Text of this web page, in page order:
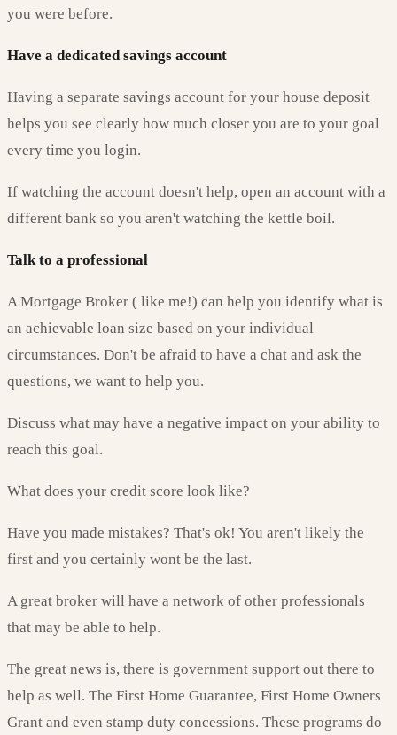
you were before.
Have a dedicated savings account
Having a separate savings account for your house deposit
helps you see clearly how much closer you are to your goal
every time you login.
If watching the account doesn't help, open an account with a
different bank so you aren't watching the kettle boil.
Talk to a professional
A Mortgage Broker ( like me!) can help you identify what is
an achievable loan size based on your individual
circumstances. Don't be afraid to have a chat and ask the
questions, we want to help you.
Discuss what may have a negative impact on your ability to
reach this goal.
What does your credit score look like?
Have you made mistakes? That's ok! You aren't likely the
first and you certainly wont be the last.
A great broker will have a network of other professionals
that may be able to help.
The great news is, there is government support out there to
help as well. The First Home Guarantee, First Home Owners
Grant and even stamp duty concessions. These programs do